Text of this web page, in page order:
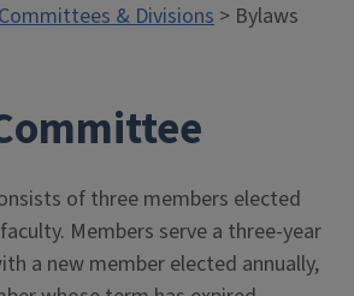
& Divisions > Bylaws
of three members elected
Members serve a three-year
a new member elected annually,